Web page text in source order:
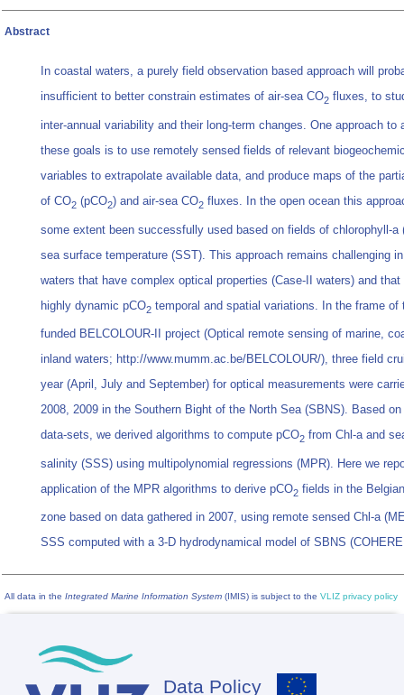
Abstract
In coastal waters, a purely field observation based approach will
insufficient to better constrain estimates of air-sea CO2 fluxes, to
inter-annual variability and their long-term changes. One approach to
these goals is to use remotely sensed fields of relevant
variables to extrapolate available data, and produce maps of the
of CO2 (pCO2) and air-sea CO2 fluxes. In the open ocean this
some extent been successfully used based on fields of chlorophyll-a
sea surface temperature (SST). This approach remains challenging
waters that have complex optical properties (Case-II waters) and that
highly dynamic pCO2 temporal and spatial variations. In the frame of
funded BELCOLOUR-II project (Optical remote sensing of marine,
inland waters; http://www.mumm.ac.be/BELCOLOUR/), three field
year (April, July and September) for optical measurements were
2008, 2009 in the Southern Bight of the North Sea (SBNS). Based
data-sets, we derived algorithms to compute pCO2 from Chl-a and
salinity (SSS) using multipolynomial regressions (MPR). Here we
application of the MPR algorithms to derive pCO2 fields in the
zone based on data gathered in 2007, using remote sensed Chl-a
SSS computed with a 3-D hydrodynamical model of SBNS
All data in the Integrated Marine Information System (IMIS) is subject to the VLIZ privacy policy
Data Policy